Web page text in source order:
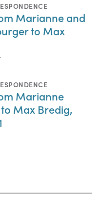
Marianne and
to Max
Marianne
Max Bredig,